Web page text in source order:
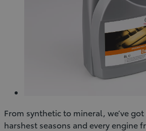
From synthetic to mineral, we’ve
harshest seasons and every engine